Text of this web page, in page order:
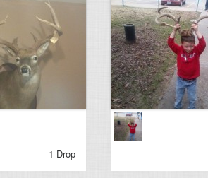
1 Drop